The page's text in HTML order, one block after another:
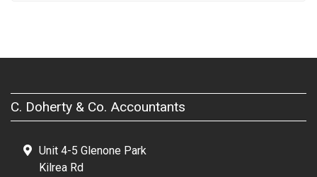
C. Doherty & Co. Accountants
Unit 4-5 Glenone Park
Kilrea Rd